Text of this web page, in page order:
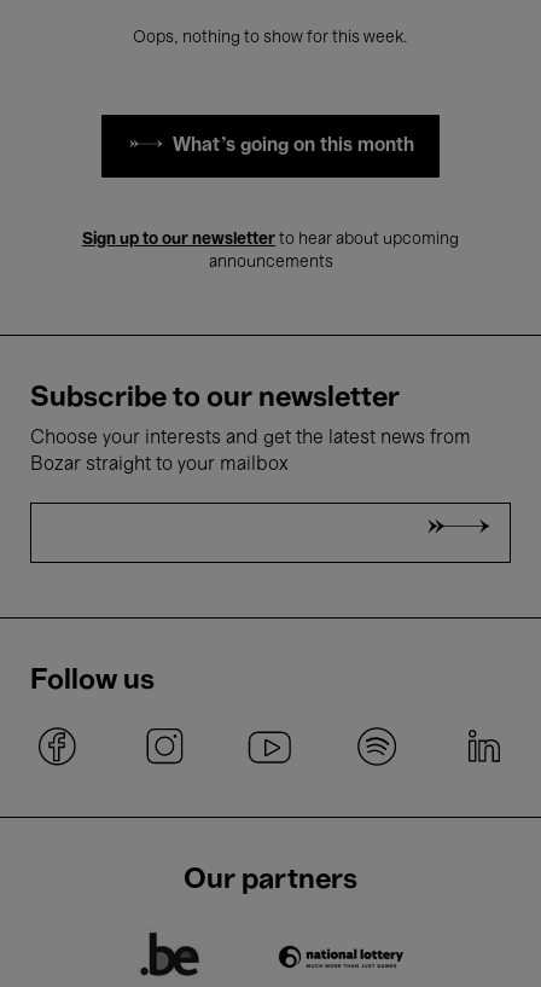
Oops, nothing to show for this week.
What's going on this month
Sign up to our newsletter to hear about upcoming
announcements
Subscribe to our newsletter
Choose your interests and get the latest news from
Bozar straight to your mailbox
Follow us
Our partners